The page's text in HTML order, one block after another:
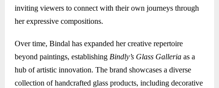
inviting viewers to connect with their own journeys through
her expressive compositions.
Over time, Bindal has expanded her creative repertoire
beyond paintings, establishing Bindly’s Glass Galleria as a
hub of artistic innovation. The brand showcases a diverse
collection of handcrafted glass products, including decorative